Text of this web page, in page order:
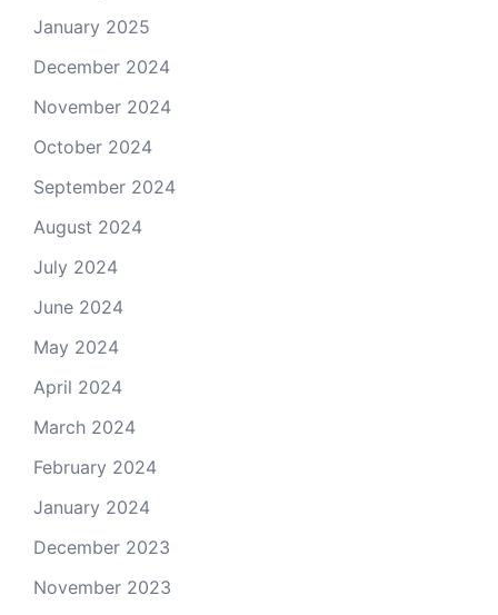
January 2025
December 2024
November 2024
October 2024
September 2024
August 2024
July 2024
June 2024
May 2024
April 2024
March 2024
February 2024
January 2024
December 2023
November 2023